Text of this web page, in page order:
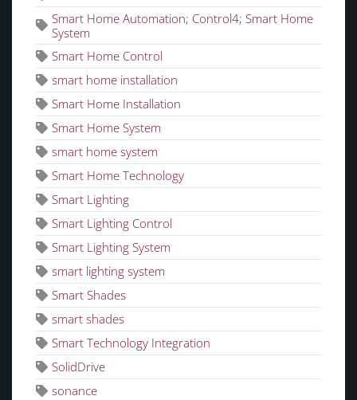
Smart Home Automation; Control4; Smart Home
System
Smart Home Control
smart home installation
Smart Home Installation
Smart Home System
smart home system
Smart Home Technology
Smart Lighting
Smart Lighting Control
Smart Lighting System
smart lighting system
Smart Shades
smart shades
Smart Technology Integration
SolidDrive
sonance